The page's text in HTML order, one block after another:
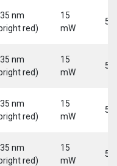
nm
red)
15
mW
5
nm
red)
15
mW
5
nm
red)
15
mW
5
nm
red)
15
mW
5